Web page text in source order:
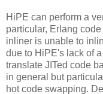
HiPE can perform a
particular, Erlang
inliner is unable to
due to HiPE's lack of
translate JITed code
in general but
hot code swapping.